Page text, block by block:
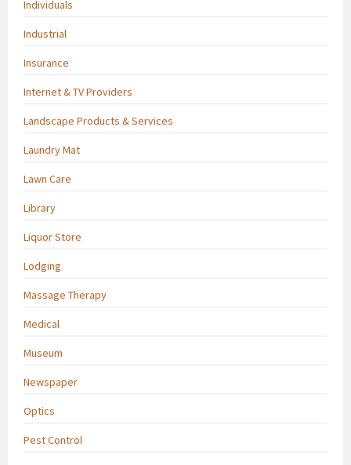
Individuals
Industrial
Insurance
Internet & TV Providers
Landscape Products & Services
Laundry Mat
Lawn Care
Library
Liquor Store
Lodging
Massage Therapy
Medical
Museum
Newspaper
Optics
Pest Control